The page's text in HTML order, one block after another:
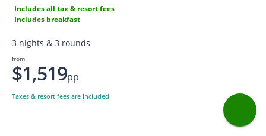
Includes all tax & resort fees
Includes breakfast
3 nights & 3 rounds
from
$1,519pp
Taxes & resort fees are included